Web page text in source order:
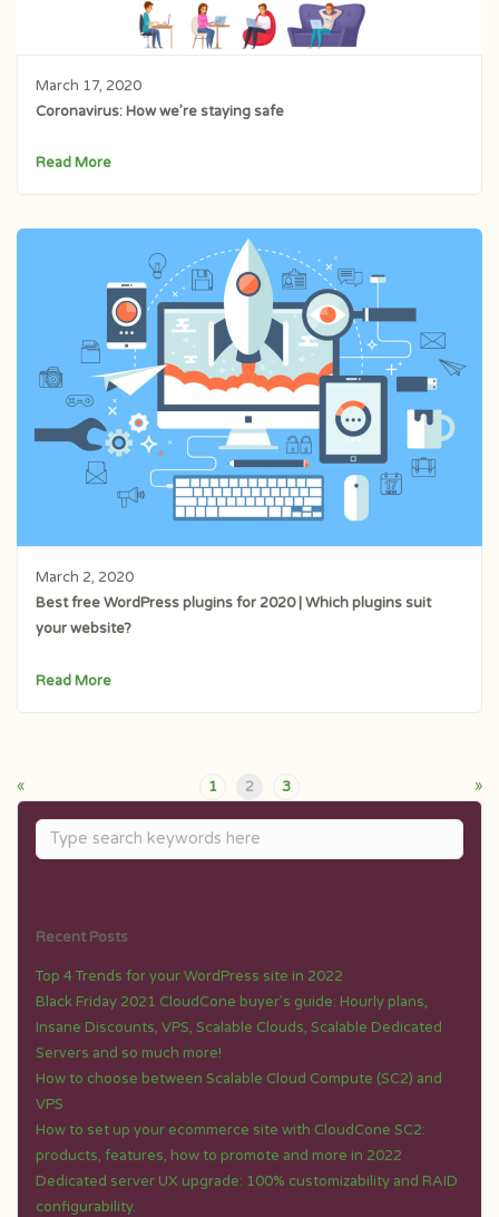
March 17, 2020
Coronavirus: How we’re staying safe
Read More
March 2, 2020
Best free WordPress plugins for 2020 | Which plugins suit
your website?
Read More
« 1 2 3 »
Recent Posts
Top 4 Trends for your WordPress site in 2022
Black Friday 2021 CloudCone buyer’s guide: Hourly plans,
Insane Discounts, VPS, Scalable Clouds, Scalable Dedicated
Servers and so much more!
How to choose between Scalable Cloud Compute (SC2) and
VPS
How to set up your ecommerce site with CloudCone SC2:
products, features, how to promote and more in 2022
Dedicated server UX upgrade: 100% customizability and RAID
configurability.